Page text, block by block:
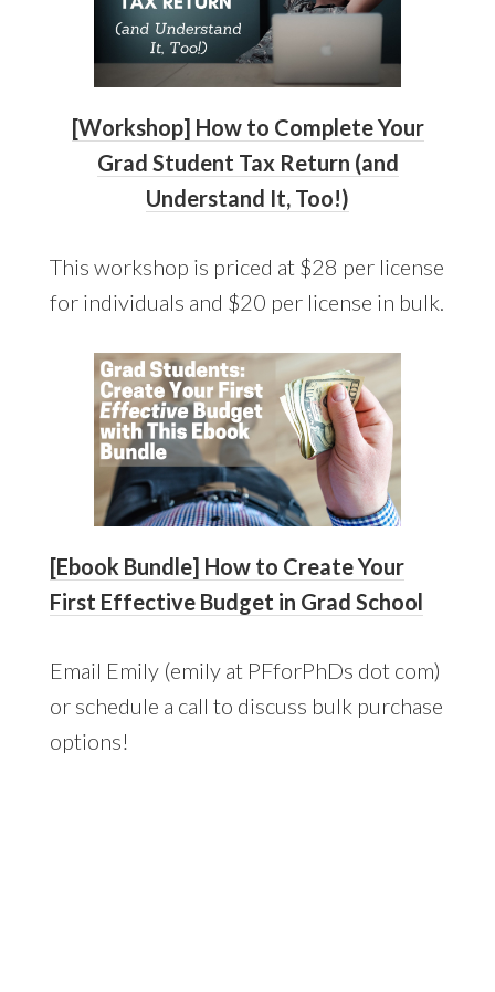
[Workshop] How to Complete Your
Grad Student Tax Return (and
Understand It, Too!)
This workshop is priced at $28 per license
for individuals and $20 per license in bulk.
[Ebook Bundle] How to Create Your
First Effective Budget in Grad School
Email Emily (emily at PFforPhDs dot com)
or schedule a call to discuss bulk purchase
options!